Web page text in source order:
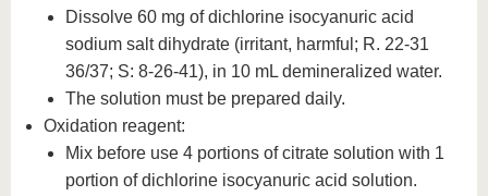
Dissolve 60 mg of dichlorine isocyanuric acid
sodium salt dihydrate (irritant, harmful; R. 22-31
36/37; S: 8-26-41), in 10 mL demineralized water.
The solution must be prepared daily.
Oxidation reagent:
Mix before use 4 portions of citrate solution with 1
portion of dichlorine isocyanuric acid solution.